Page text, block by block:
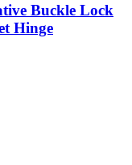
Buckle Lock
Hinge